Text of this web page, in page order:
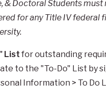
& Doctoral Students
for any Title IV federal
List for outstanding
to the "To-Do" List by
Information > To Do